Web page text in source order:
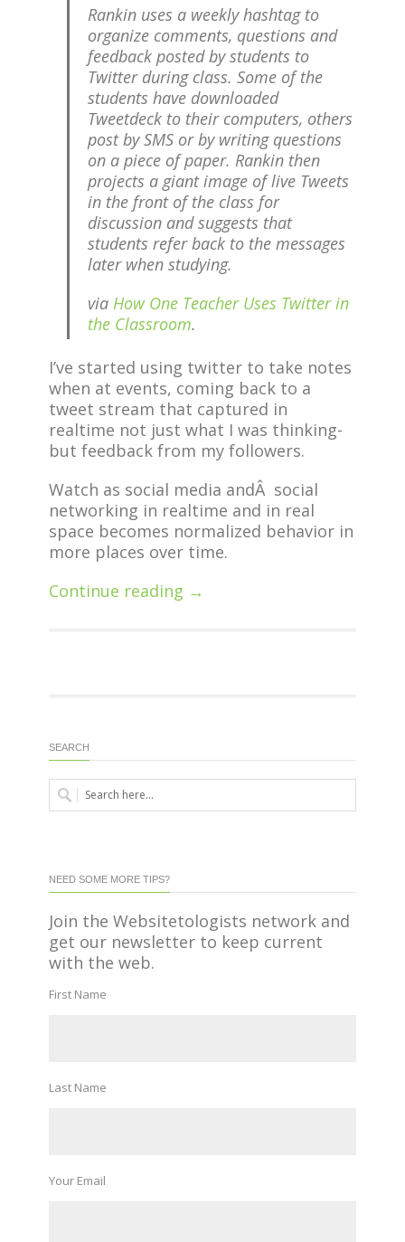
Rankin uses a weekly hashtag to
organize comments, questions and
feedback posted by students to
Twitter during class. Some of the
students have downloaded
Tweetdeck to their computers, others
post by SMS or by writing questions
on a piece of paper. Rankin then
projects a giant image of live Tweets
in the front of the class for
discussion and suggests that
students refer back to the messages
later when studying.
via How One Teacher Uses Twitter in
the Classroom.
I’ve started using twitter to take notes
when at events, coming back to a
tweet stream that captured in
realtime not just what I was thinking-
but feedback from my followers.
Watch as social media andÂ social
networking in realtime and in real
space becomes normalized behavior in
more places over time.
Continue reading →
SEARCH
NEED SOME MORE TIPS?
Join the Websitetologists network and
get our newsletter to keep current
with the web.
First Name
Last Name
Your Email